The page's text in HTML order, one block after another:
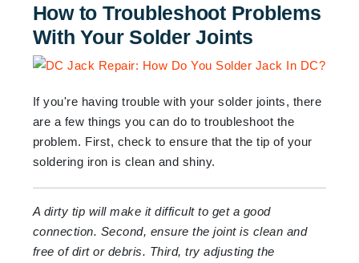
How to Troubleshoot Problems
With Your Solder Joints
If you're having trouble with your solder joints, there
are a few things you can do to troubleshoot the
problem. First, check to ensure that the tip of your
soldering iron is clean and shiny.
A dirty tip will make it difficult to get a good
connection. Second, ensure the joint is clean and
free of dirt or debris. Third, try adjusting the